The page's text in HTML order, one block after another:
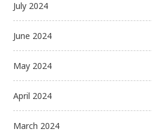
July 2024
June 2024
May 2024
April 2024
March 2024